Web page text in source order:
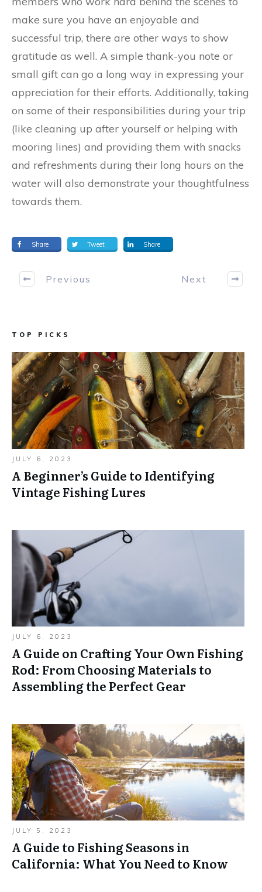
make sure you have an enjoyable and
successful trip, there are other ways to show
gratitude as well. A simple thank-you note or
small gift can go a long way in expressing your
appreciation for their efforts. Additionally, taking
on some of their responsibilities during your trip
(like cleaning up after yourself or helping with
mooring lines) and providing them with snacks
and refreshments during their long hours on the
water will also demonstrate your thoughtfulness
towards them.
Share Tweet Share
Previous Next
TOP PICKS
JULY 6, 2023
A Beginner’s Guide to Identifying
Vintage Fishing Lures
JULY 6, 2023
A Guide on Crafting Your Own Fishing
Rod: From Choosing Materials to
Assembling the Perfect Gear
JULY 5, 2023
A Guide to Fishing Seasons in
California: What You Need to Know